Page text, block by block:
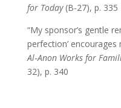
for Today (B-27), p. 335
“My sponsor’s gentle
perfection’
Al‑Anon Works for
32), p. 340